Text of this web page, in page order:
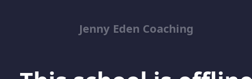
Jenny Eden Coaching